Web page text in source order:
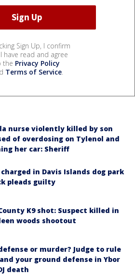
Sign Up, I confirm
have read and agree
the Privacy Policy
Terms of Service.
nurse violently killed by son
of overdosing on Tylenol and
her car: Sheriff
charged in Davis Islands dog park
pleads guilty
K9 shot: Suspect killed in
woods shootout
or murder? Judge to rule
your ground defense in Ybor
death